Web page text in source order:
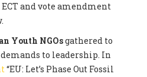
and vote amendment
Youth NGOsgathered to
to leadership. In
“EU: Let’s Phase Out Fossil